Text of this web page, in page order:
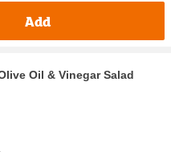
Add
Oil & Vinegar Salad